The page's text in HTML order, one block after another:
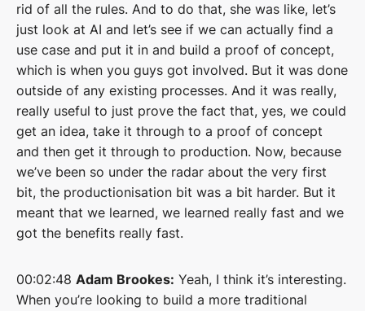
rid of all the rules. And to do that, she was like, let’s
just look at AI and let’s see if we can actually find a
use case and put it in and build a proof of concept,
which is when you guys got involved. But it was done
outside of any existing processes. And it was really,
really useful to just prove the fact that, yes, we could
get an idea, take it through to a proof of concept
and then get it through to production. Now, because
we’ve been so under the radar about the very first
bit, the productionisation bit was a bit harder. But it
meant that we learned, we learned really fast and we
got the benefits really fast.
00:02:48 Adam Brookes: Yeah, I think it’s interesting.
When you’re looking to build a more traditional